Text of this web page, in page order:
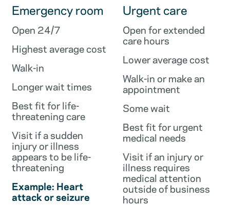
Emergency room
Open 24/7
Highest average cost
Walk-in
Longer wait times
Best fit for life-
threatening care
Visit if a sudden
injury or illness
appears to be life-
threatening
Example: Heart
attack or seizure
Urgent care
Open for extended
care hours
Lower average cost
Walk-in or make an
appointment
Some wait
Best fit for urgent
medical needs
Visit if an injury or
illness requires
medical attention
outside of business
hours